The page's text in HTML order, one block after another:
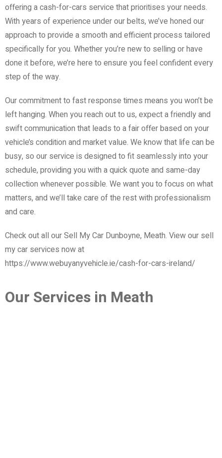
offering a cash-for-cars service that prioritises your needs.
With years of experience under our belts, we’ve honed our
approach to provide a smooth and efficient process tailored
specifically for you. Whether you’re new to selling or have
done it before, we’re here to ensure you feel confident every
step of the way.
Our commitment to fast response times means you won’t be
left hanging. When you reach out to us, expect a friendly and
swift communication that leads to a fair offer based on your
vehicle’s condition and market value. We know that life can be
busy, so our service is designed to fit seamlessly into your
schedule, providing you with a quick quote and same-day
collection whenever possible. We want you to focus on what
matters, and we’ll take care of the rest with professionalism
and care.
Check out all our Sell My Car Dunboyne, Meath. View our sell
my car services now at
https://www.webuyanyvehicle.ie/cash-for-cars-ireland/
Our Services in Meath